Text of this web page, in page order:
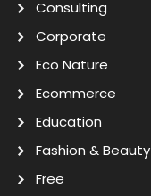
Consulting
Corporate
Eco Nature
Ecommerce
Education
Fashion & Beauty
Free